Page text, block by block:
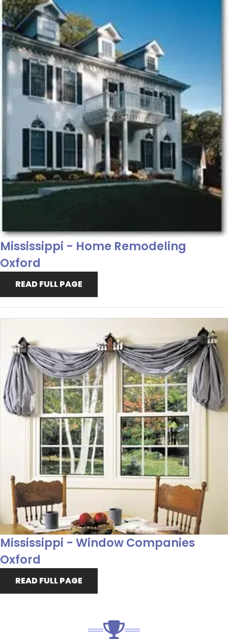
Mississippi - Home Remodeling
Oxford
READ FULL PAGE
Mississippi - Window Companies
Oxford
READ FULL PAGE